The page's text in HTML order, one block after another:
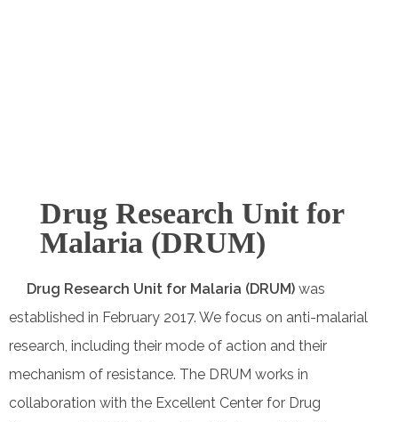
Drug Research Unit for
Malaria (DRUM)
Drug Research Unit for Malaria (DRUM) was
established in February 2017. We focus on anti-malarial
research, including their mode of action and their
mechanism of resistance. The DRUM works in
collaboration with the Excellent Center for Drug